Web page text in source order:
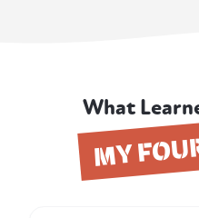
What
MY